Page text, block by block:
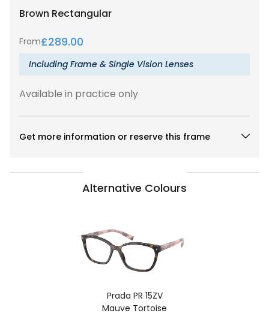
Brown Rectangular
From£289.00
Including Frame & Single Vision Lenses
Available in practice only
Get more information or reserve this frame
Alternative Colours